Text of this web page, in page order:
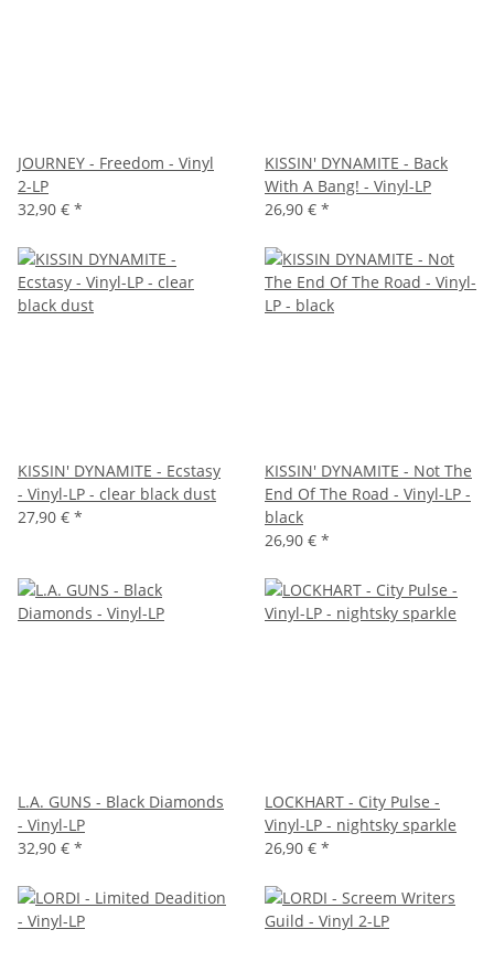
JOURNEY - Freedom - Vinyl
2-LP
32,90 € *
KISSIN' DYNAMITE - Back
With A Bang! - Vinyl-LP
26,90 € *
KISSIN' DYNAMITE - Ecstasy
- Vinyl-LP - clear black dust
27,90 € *
KISSIN' DYNAMITE - Not The
End Of The Road - Vinyl-LP -
black
26,90 € *
L.A. GUNS - Black Diamonds
- Vinyl-LP
32,90 € *
LOCKHART - City Pulse -
Vinyl-LP - nightsky sparkle
26,90 € *